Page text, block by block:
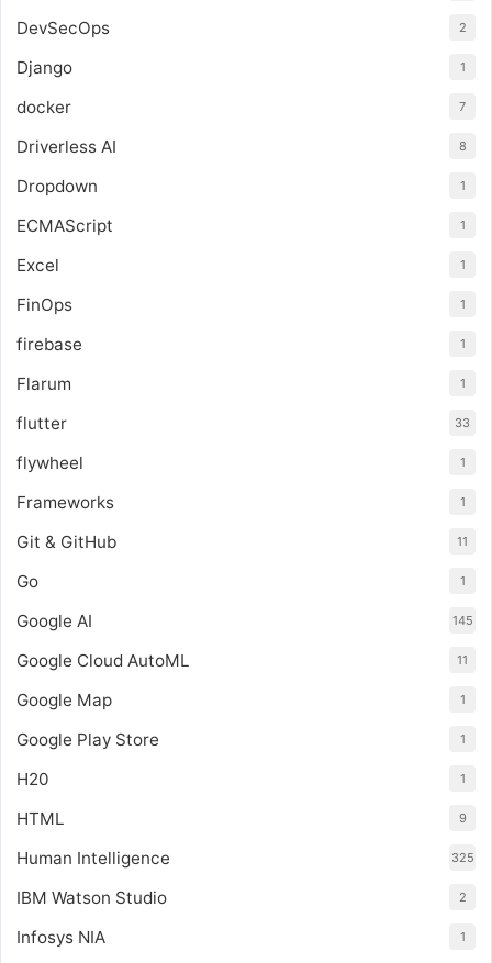
DevSecOps 2
Django 1
docker 7
Driverless AI 8
Dropdown 1
ECMAScript 1
Excel 1
FinOps 1
firebase 1
Flarum 1
flutter 33
flywheel 1
Frameworks 1
Git & GitHub 11
Go 1
Google AI 145
Google Cloud AutoML 11
Google Map 1
Google Play Store 1
H20 1
HTML 9
Human Intelligence 325
IBM Watson Studio 2
Infosys NIA 1